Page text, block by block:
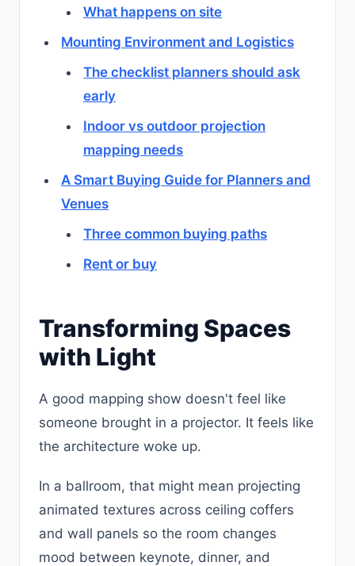
What happens on site
Mounting Environment and Logistics
The checklist planners should ask
early
Indoor vs outdoor projection
mapping needs
A Smart Buying Guide for Planners and
Venues
Three common buying paths
Rent or buy
Transforming Spaces
with Light
A good mapping show doesn't feel like
someone brought in a projector. It feels like
the architecture woke up.
In a ballroom, that might mean projecting
animated textures across ceiling coffers
and wall panels so the room changes
mood between keynote, dinner, and